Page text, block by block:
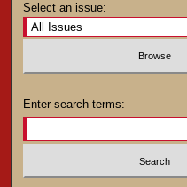
Select an issue:
Enter search terms: